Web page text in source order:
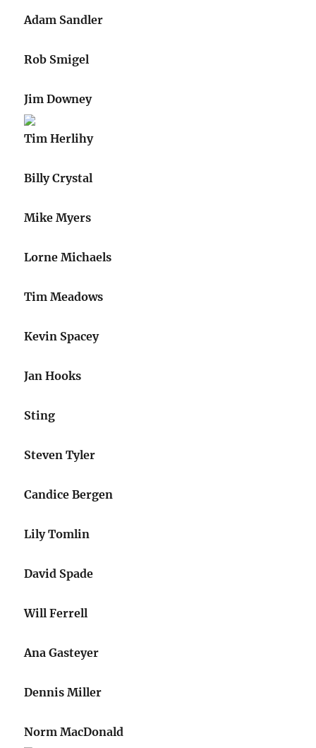
Adam Sandler
Rob Smigel
Jim Downey
Tim Herlihy
Billy Crystal
Mike Myers
Lorne Michaels
Tim Meadows
Kevin Spacey
Jan Hooks
Sting
Steven Tyler
Candice Bergen
Lily Tomlin
David Spade
Will Ferrell
Ana Gasteyer
Dennis Miller
Norm MacDonald